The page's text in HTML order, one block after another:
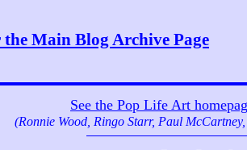
Main Blog Archive Page
See the Pop Life Art
(Ronnie Wood, Ringo Starr, Paul